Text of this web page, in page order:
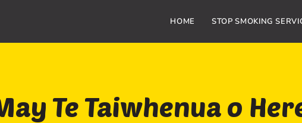
HOME STOP SMOKING
Te Taiwhenua o